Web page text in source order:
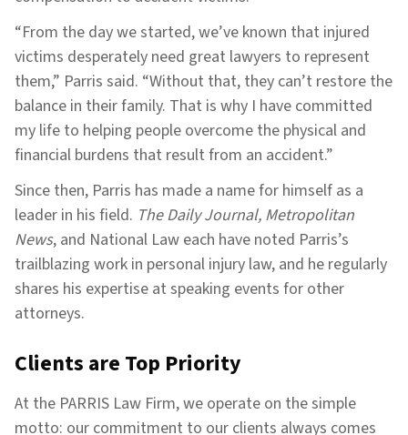
“From the day we started, we’ve known that injured
victims desperately need great lawyers to represent
them,” Parris said. “Without that, they can’t restore the
balance in their family. That is why I have committed
my life to helping people overcome the physical and
financial burdens that result from an accident.”
Since then, Parris has made a name for himself as a
leader in his field. The Daily Journal, Metropolitan
News, and National Law each have noted Parris’s
trailblazing work in personal injury law, and he regularly
shares his expertise at speaking events for other
attorneys.
Clients are Top Priority
At the PARRIS Law Firm, we operate on the simple
motto: our commitment to our clients always comes